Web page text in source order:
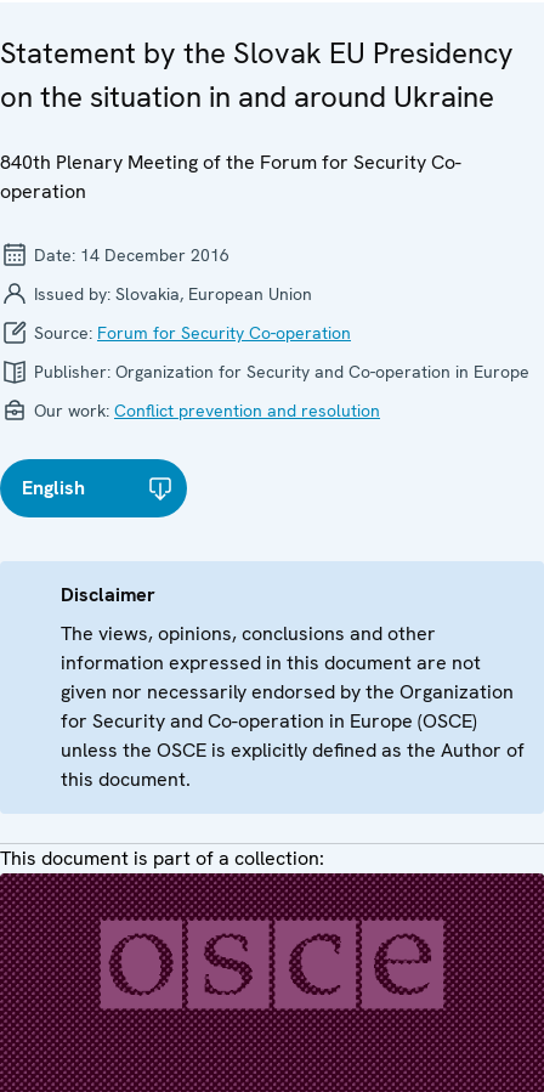
Statement by the Slovak EU Presidency
on the situation in and around Ukraine
840th Plenary Meeting of the Forum for Security Co-
operation
Date: 14 December 2016
Issued by: Slovakia, European Union
Source: Forum for Security Co-operation
Publisher: Organization for Security and Co-operation in Europe
Our work: Conflict prevention and resolution
English
Disclaimer
The views, opinions, conclusions and other
information expressed in this document are not
given nor necessarily endorsed by the Organization
for Security and Co-operation in Europe (OSCE)
unless the OSCE is explicitly defined as the Author of
this document.
This document is part of a collection: